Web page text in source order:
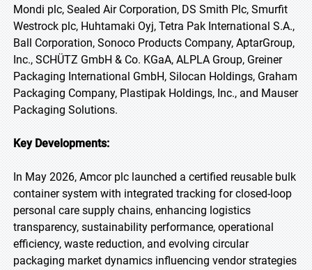
Mondi plc, Sealed Air Corporation, DS Smith Plc, Smurfit
Westrock plc, Huhtamaki Oyj, Tetra Pak International S.A.,
Ball Corporation, Sonoco Products Company, AptarGroup,
Inc., SCHÜTZ GmbH & Co. KGaA, ALPLA Group, Greiner
Packaging International GmbH, Silocan Holdings, Graham
Packaging Company, Plastipak Holdings, Inc., and Mauser
Packaging Solutions.
Key Developments:
In May 2026, Amcor plc launched a certified reusable bulk
container system with integrated tracking for closed-loop
personal care supply chains, enhancing logistics
transparency, sustainability performance, operational
efficiency, waste reduction, and evolving circular
packaging market dynamics influencing vendor strategies